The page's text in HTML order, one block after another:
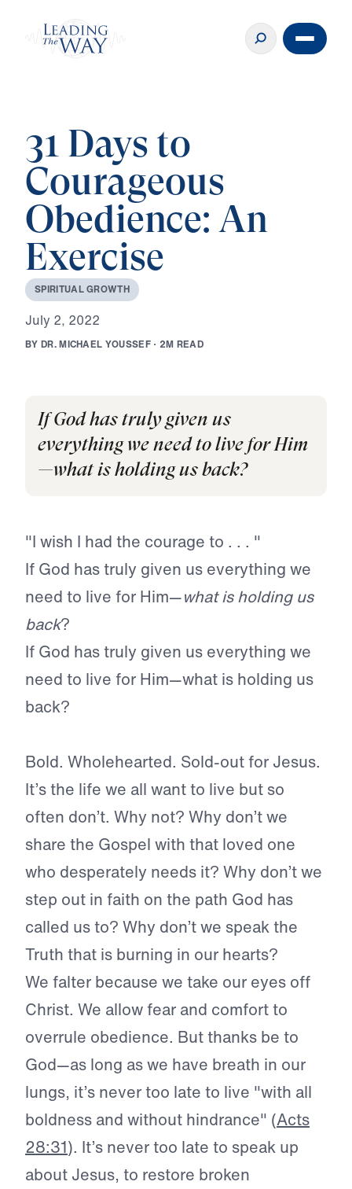
31 Days to
Courageous
Obedience: An
Exercise
SPIRITUALGROWTH
July 2, 2022
BY DR.MICHAEL YOUSSEF · 2M READ
If God has truly given us
everything we need to live for Him
—what is holding us back?
"I wish I had the courage to . . . "
If God has truly given us everything we
need to live for Him—what is holding us
back?
If God has truly given us everything we
need to live for Him—what is holding us
back?
Bold. Wholehearted. Sold-out for Jesus.
It’s the life we all want to live but so
often don’t. Why not? Why don’t we
share the Gospel with that loved one
who desperately needs it? Why don’t we
step out in faith on the path God has
called us to? Why don’t we speak the
Truth that is burning in our hearts?
We falter because we take our eyes off
Christ. We allow fear and comfort to
overrule obedience. But thanks be to
God—as long as we have breath in our
lungs, it’s never too late to live "with all
boldness and without hindrance" (Acts
28:31). It’s never too late to speak up
about Jesus, to restore broken